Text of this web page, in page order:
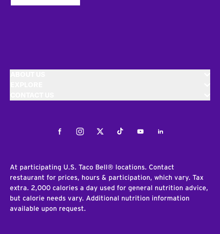
FacebookInstagramTwitterTiktokYoutubeLinkedIn
At participating U.S. Taco Bell® locations. Contact
restaurant for prices, hours & participation, which vary. Tax
extra. 2,000 calories a day used for general nutrition advice,
but calorie needs vary. Additional nutrition information
available upon request.